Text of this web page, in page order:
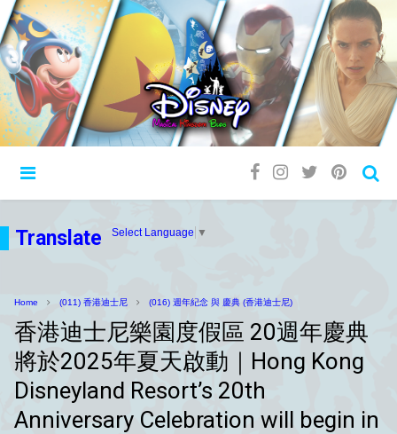
Translate Select Language ▼
Home (011) 香港迪士尼 (016) 週年紀念 與 慶典 (香港迪士尼)
香港迪士尼樂園度假區 20週年慶典
將於2025年夏天啟動｜Hong Kong
Disneyland Resort’s 20th
Anniversary Celebration will begin in